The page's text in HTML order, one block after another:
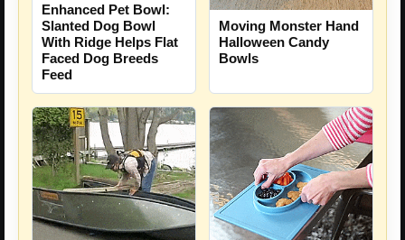
Enhanced Pet Bowl:
Slanted Dog Bowl
With Ridge Helps Flat
Faced Dog Breeds
Feed
Moving Monster Hand
Halloween Candy
Bowls